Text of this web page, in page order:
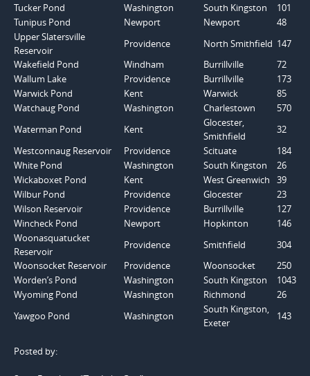
Tucker Pond
Washington South Kingston
101
Tunipus Pond
Newport Newport
48
Upper Slatersville
Reservoir
Providence North Smithfield 147
Wakefield Pond
Windham Burrillville
72
Wallum Lake
Providence Burrillville
173
Warwick Pond
Kent Warwick
85
Watchaug Pond
Washington Charlestown
570
Waterman Pond
Kent
Glocester,
Smithfield
32
Westconnaug Reservoir
Providence Scituate
184
White Pond
Washington South Kingston
26
Wickaboxet Pond
Kent West Greenwich
39
Wilbur Pond
Providence Glocester
23
Wilson Reservoir
Providence Burrillville
127
Wincheck Pond
Newport Hopkinton
146
Woonasquatucket
Reservoir
Providence Smithfield
304
Woonsocket Reservoir
Providence Woonsocket
250
Worden’s Pond
Washington South Kingston
1043
Wyoming Pond
Washington Richmond
26
Yawgoo Pond
Washington
South Kingston,
Exeter
143
Posted by: